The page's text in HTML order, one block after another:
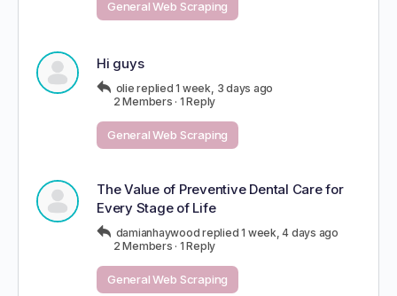
General Web Scraping
Hi guys
olie replied1 week, 3 days ago
2 Members · 1 Reply
General Web Scraping
The Value of Preventive Dental Care for
Every Stage of Life
damianhaywood replied1 week, 4 days ago
2 Members · 1 Reply
General Web Scraping